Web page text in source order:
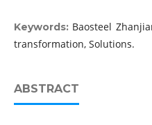
Keywords: Baosteel
transformation, Solutions.
ABSTRACT